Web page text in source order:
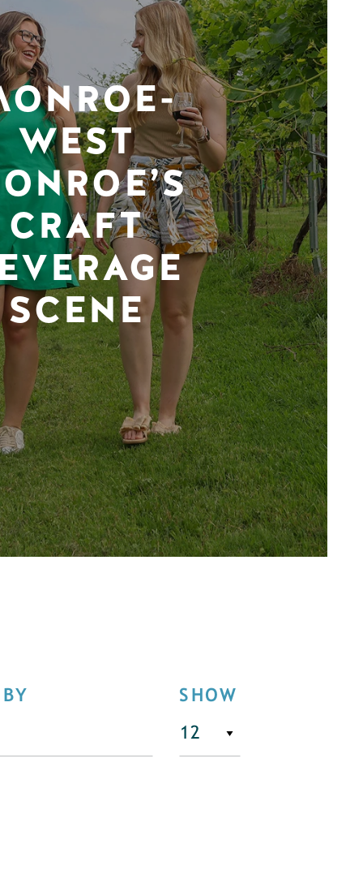
WEST
CRAFT
SCENE
SHOW